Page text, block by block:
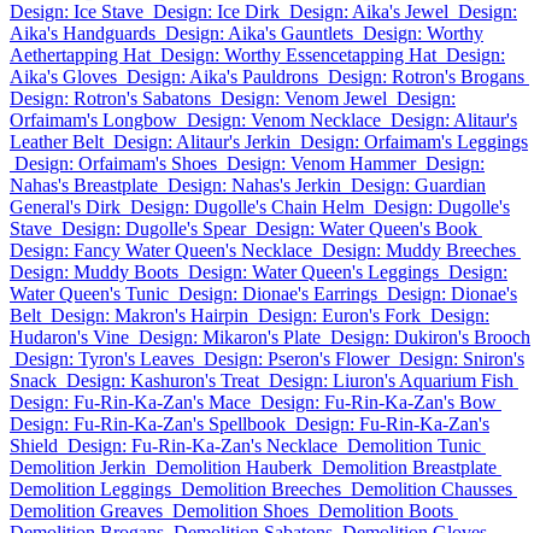
Design: Ice Stave Design: Ice Dirk Design: Aika's Jewel Design:
Aika's Handguards Design: Aika's Gauntlets Design: Worthy
Aethertapping Hat Design: Worthy Essencetapping Hat Design:
Aika's Gloves Design: Aika's Pauldrons Design: Rotron's Brogans
Design: Rotron's Sabatons Design: Venom Jewel Design:
Orfaimam's Longbow Design: Venom Necklace Design: Alitaur's
Leather Belt Design: Alitaur's Jerkin Design: Orfaimam's Leggings
Design: Orfaimam's Shoes Design: Venom Hammer Design:
Nahas's Breastplate Design: Nahas's Jerkin Design: Guardian
General's Dirk Design: Dugolle's Chain Helm Design: Dugolle's
Stave Design: Dugolle's Spear Design: Water Queen's Book
Design: Fancy Water Queen's Necklace Design: Muddy Breeches
Design: Muddy Boots Design: Water Queen's Leggings Design:
Water Queen's Tunic Design: Dionae's Earrings Design: Dionae's
Belt Design: Makron's Hairpin Design: Euron's Fork Design:
Hudaron's Vine Design: Mikaron's Plate Design: Dukiron's Brooch
Design: Tyron's Leaves Design: Pseron's Flower Design: Sniron's
Snack Design: Kashuron's Treat Design: Liuron's Aquarium Fish
Design: Fu-Rin-Ka-Zan's Mace Design: Fu-Rin-Ka-Zan's Bow
Design: Fu-Rin-Ka-Zan's Spellbook Design: Fu-Rin-Ka-Zan's
Shield Design: Fu-Rin-Ka-Zan's Necklace Demolition Tunic
Demolition Jerkin Demolition Hauberk Demolition Breastplate
Demolition Leggings Demolition Breeches Demolition Chausses
Demolition Greaves Demolition Shoes Demolition Boots